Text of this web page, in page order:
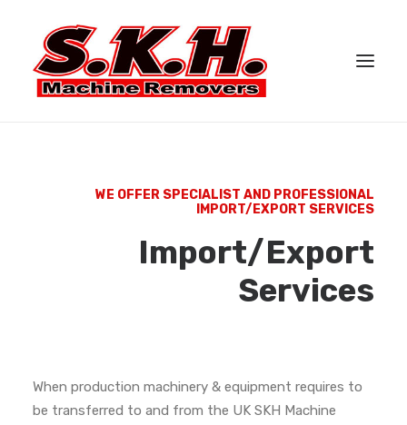
ABOUT USWE OFFER SPECIALIST AND PROFESSIONAL
IMPORT/EXPORT SERVICES
Import/Export
Services
When production machinery & equipment requires to
be transferred to and from the UK SKH Machine